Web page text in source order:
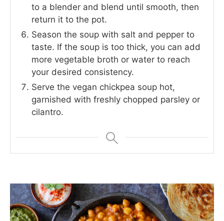
to a blender and blend until smooth, then
return it to the pot.
Season the soup with salt and pepper to
taste. If the soup is too thick, you can add
more vegetable broth or water to reach
your desired consistency.
Serve the vegan chickpea soup hot,
garnished with freshly chopped parsley or
cilantro.